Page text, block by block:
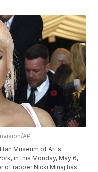
AP
Museum of Art's
in this Monday, May 6,
of rapper Nicki Minaj has